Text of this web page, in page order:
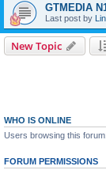
GTMEDIA
Last post by
New Topic
WHO IS ONLINE
Users browsing this
FORUM PERMISSIONS